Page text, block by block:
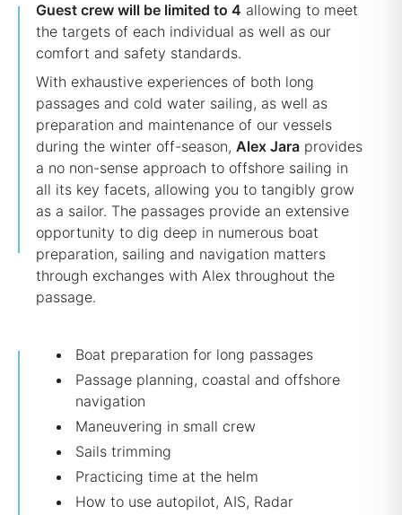
Guest crew will be limited to 4 allowing to meet
the targets of each individual as well as our
comfort and safety standards.
With exhaustive experiences of both long
passages and cold water sailing, as well as
preparation and maintenance of our vessels
during the winter off-season, Alex Jara provides
a no non-sense approach to offshore sailing in
all its key facets, allowing you to tangibly grow
as a sailor. The passages provide an extensive
opportunity to dig deep in numerous boat
preparation, sailing and navigation matters
through exchanges with Alex throughout the
passage.
Boat preparation for long passages
Passage planning, coastal and offshore
navigation
Maneuvering in small crew
Sails trimming
Practicing time at the helm
How to use autopilot, AIS, Radar